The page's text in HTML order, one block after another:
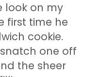
look on my
first time he
cookie.
one off
the sheer